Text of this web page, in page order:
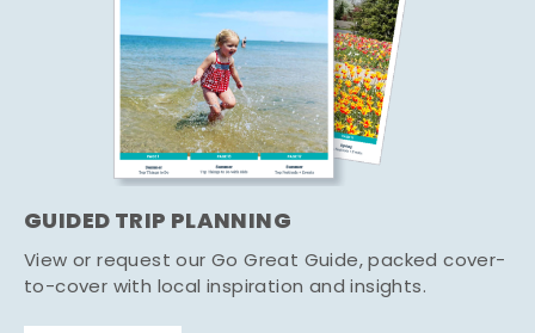
GUIDED TRIP PLANNING
View or request our Go Great Guide, packed cover-
to-cover with local inspiration and insights.